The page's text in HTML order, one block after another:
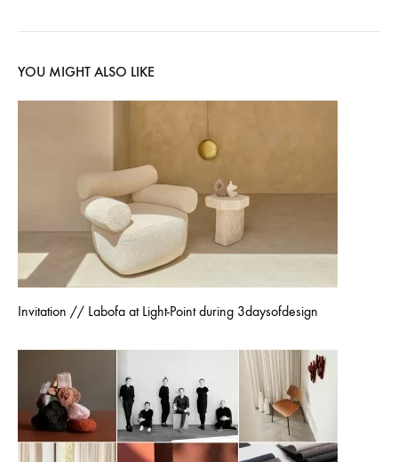
YOU MIGHT ALSO LIKE
Invitation // Labofa at Light-Point during 3daysofdesign